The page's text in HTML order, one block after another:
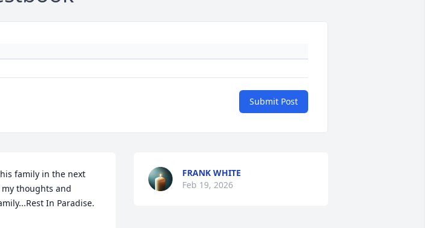
Submit Post
family in the next
thoughts and
In Paradise.
FRANK WHITE
Feb 19, 2026